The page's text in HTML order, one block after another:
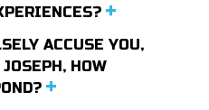
ACCUSE YOU,
HOW